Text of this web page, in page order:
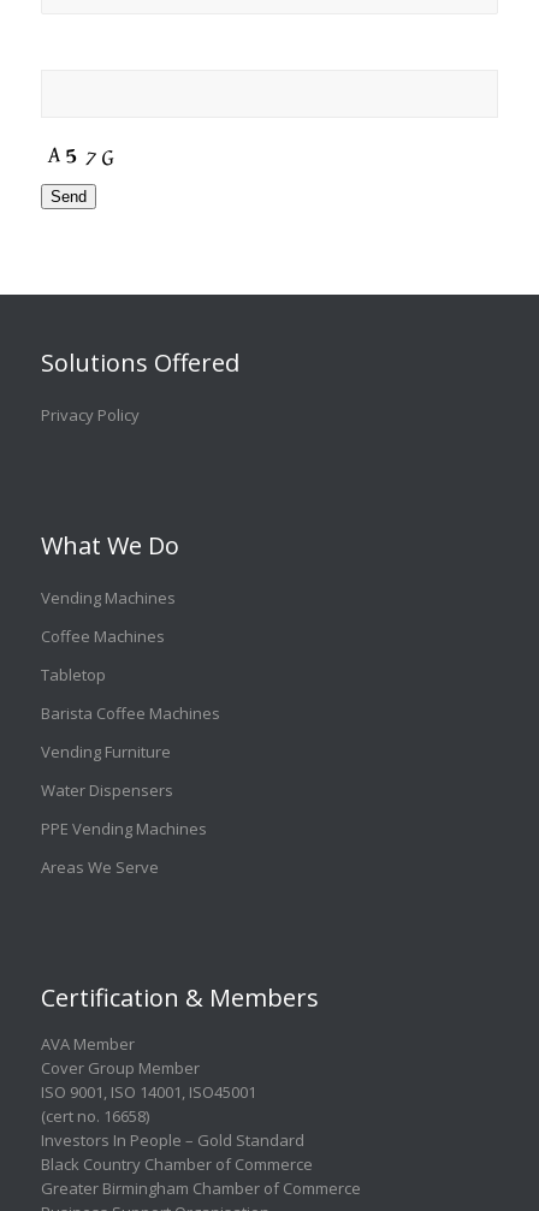
Solutions Offered
Privacy Policy
What We Do
Vending Machines
Coffee Machines
Tabletop
Barista Coffee Machines
Vending Furniture
Water Dispensers
PPE Vending Machines
Areas We Serve
Certification & Members
AVA Member
Cover Group Member
ISO 9001, ISO 14001, ISO45001
(cert no. 16658)
Investors In People – Gold Standard
Black Country Chamber of Commerce
Greater Birmingham Chamber of Commerce